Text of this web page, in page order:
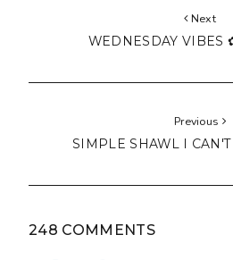
Next
WEDNESDAY VIBES
Previous
SIMPLE SHAWL I CAN'T
248 COMMENTS